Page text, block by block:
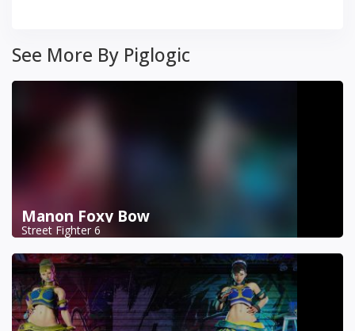
See More By Piglogic
Manon Foxy Bow
Street Fighter 6